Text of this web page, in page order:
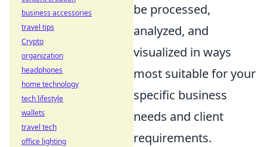
be processed,
analyzed, and
visualized in ways
most suitable for your
specific business
needs and client
requirements.
business accessories
travel tips
Crypto
organization
headphones
home technology
tech lifestyle
wallets
travel tech
office lighting